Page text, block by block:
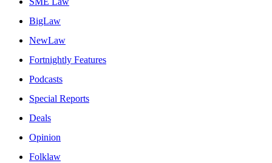
BigLaw
NewLaw
Fortnightly Features
Podcasts
Special Reports
Deals
Opinion
Folklaw